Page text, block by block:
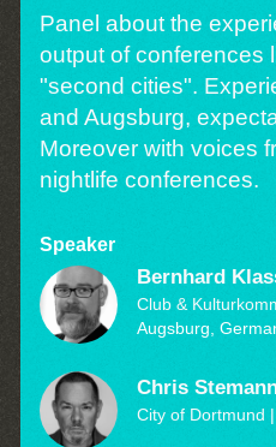
Panel about the
output of conferences
"second cities".
and Augsburg,
Moreover with voices
nightlife conferences.
Speaker
Bernhard
Club &
Augsburg,
Chris
City of Dortmund